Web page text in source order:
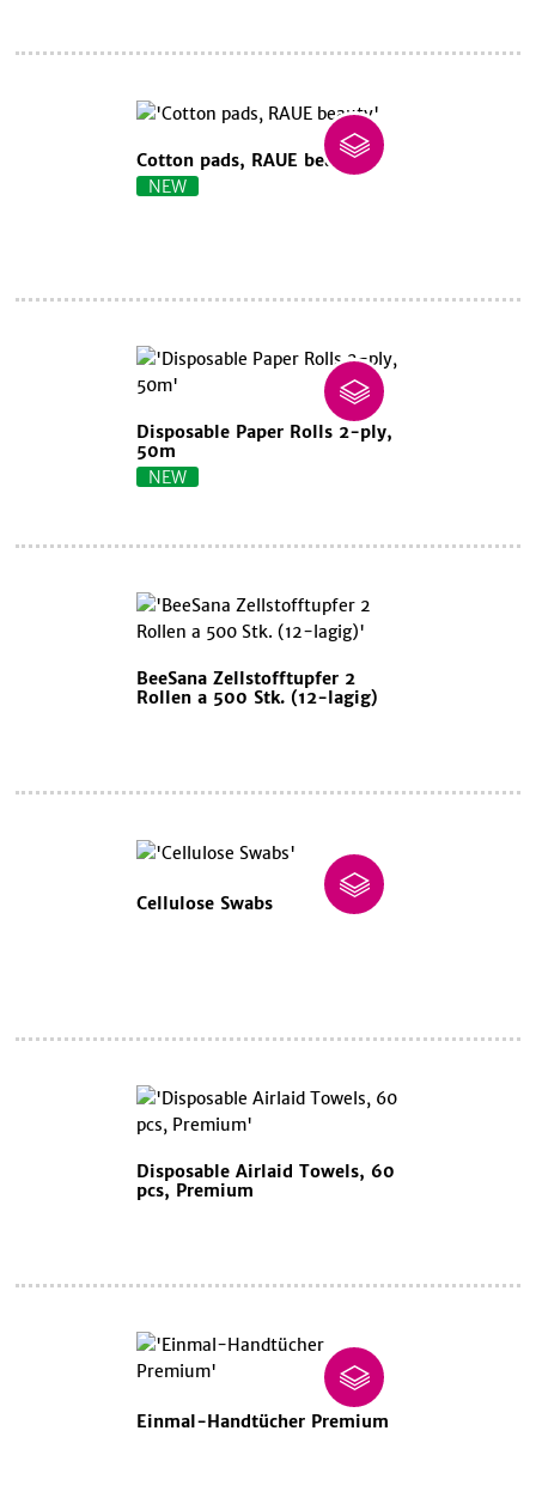
Cotton pads, RAUE beauty
NEW
Disposable Paper Rolls 2-ply,
50m
NEW
BeeSana Zellstofftupfer 2
Rollen a 500 Stk. (12-lagig)
Cellulose Swabs
Disposable Airlaid Towels, 60
pcs, Premium
Einmal-Handtücher Premium